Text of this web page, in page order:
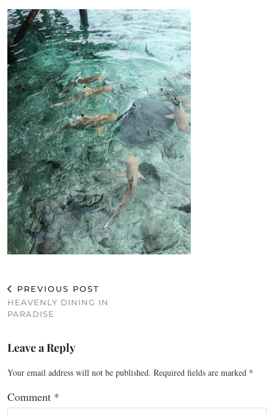
PREVIOUS POST
HEAVENLY DINING IN
PARADISE
Leave a Reply
Your email address will not be published. Required fields are marked *
Comment *